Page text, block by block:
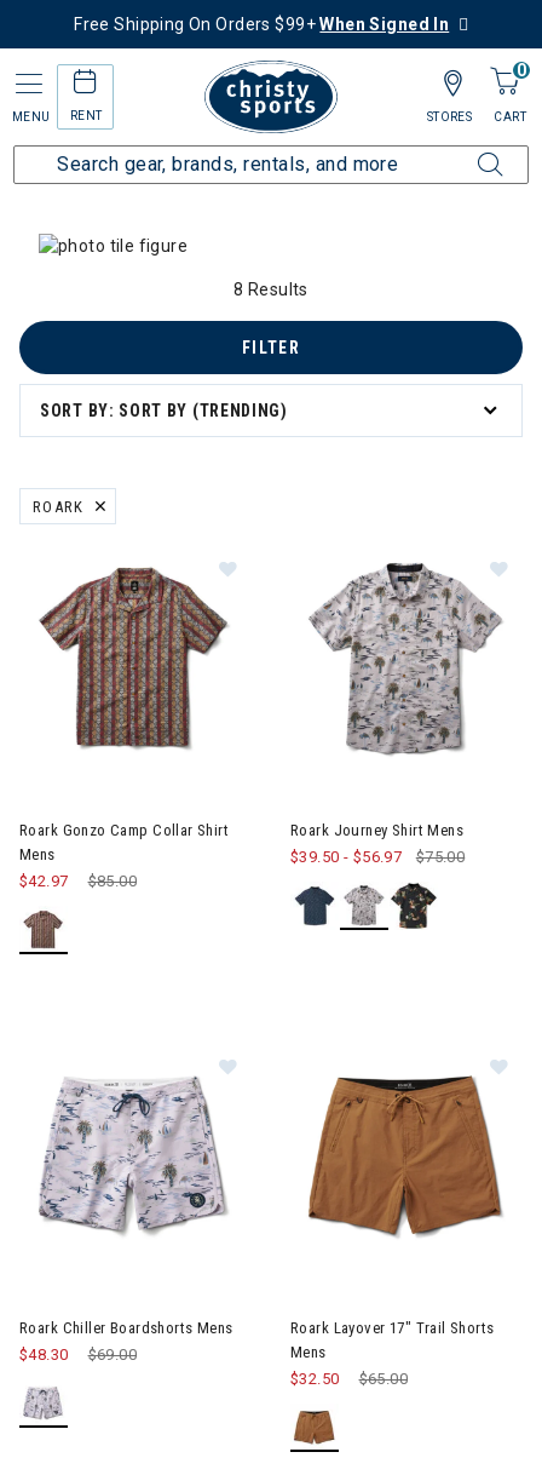
Free Shipping On Orders $99+When Signed In
MENU RENT
0
CART
STORES
Home Collections Summer Savings
8 Results
SORT BY: SORT BY (TRENDING)
FILTER
Summer Savings
Savings
Savings
ROARK
REMOVE FILTER CURRENTLY REFINED BY BRAND: ROARK
Roark Gonzo Camp Collar Shirt
Mens
Price reduced from
$85.00
$42.97
Roark Journey Shirt Mens
$39.50 - $56.97 $75.00
Roark Chiller Boardshorts Mens
Price reduced from
$69.00
$48.30
Roark Layover 17" Trail Shorts
Mens
Price reduced from
$65.00
$32.50